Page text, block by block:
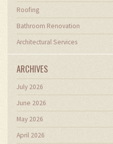
Roofing
Bathroom Renovation
Architectural Services
ARCHIVES
July 2026
June 2026
May 2026
April 2026